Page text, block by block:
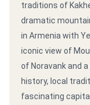
traditions of
dramatic
in Armenia with
iconic view of
of Noravank and
history, local
fascinating